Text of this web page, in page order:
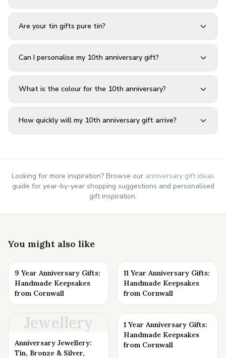
Are your tin gifts pure tin?
Can I personalise my 10th anniversary gift?
What is the colour for the 10th anniversary?
How quickly will my 10th anniversary gift arrive?
Looking for more inspiration? Browse our anniversary gift ideas
guide for year-by-year shopping suggestions and personalised
gift inspiration.
You might also like
9 Year Anniversary Gifts:
Handmade Keepsakes
from Cornwall
11 Year Anniversary Gifts:
Handmade Keepsakes
from Cornwall
Jewellery
Anniversary Jewellery:
Tin, Bronze & Silver,
1 Year Anniversary Gifts:
Handmade Keepsakes
from Cornwall